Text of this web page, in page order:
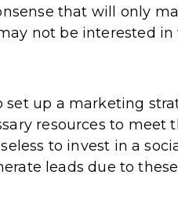
that will only
not be interested in
up a marketing
resources to meet
to invest in a
leads due to